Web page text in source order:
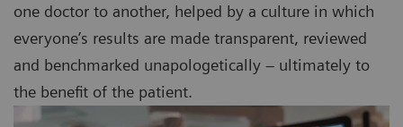
one doctor to another, helped by a culture in which
everyone’s results are made transparent, reviewed
and benchmarked unapologetically – ultimately to
the benefit of the patient.